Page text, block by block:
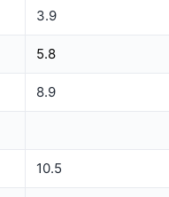
3.9
5.8
8.9
10.5